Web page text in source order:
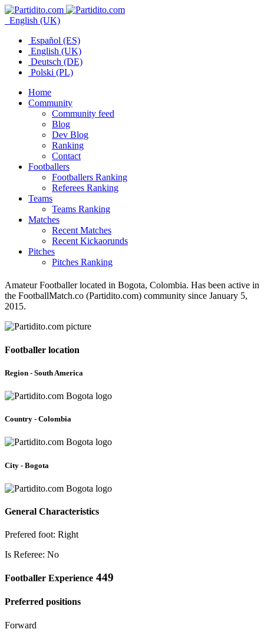
English (UK)
Español (ES)
English (UK)
Deutsch (DE)
Polski (PL)
Home
Community
Community feed
Blog
Dev Blog
Ranking
Contact
Footballers
Footballers Ranking
Referees Ranking
Teams
Teams Ranking
Matches
Recent Matches
Recent Kickaorunds
Pitches
Pitches Ranking
Amateur Footballer located in Bogota, Colombia. Has been active in
the FootballMatch.co (Partidito.com) community since January 5,
2015.
Footballer location
Region - South America
Country - Colombia
City - Bogota
General Characteristics
Prefered foot: Right
Is Referee: No
Footballer Experience 449
Preferred positions
Forward